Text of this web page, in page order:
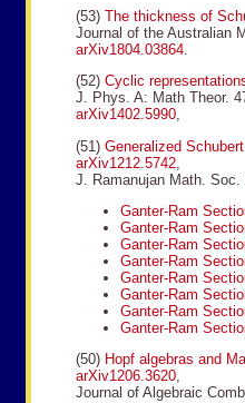
(53) The thickness of
Journal of the Australian
arXiv1804.03864.
(52) Cyclic
J. Phys. A: Math Theor.
arXiv1402.5990,
(51) Generalized
arXiv1212.5742
J. Ramanujan Math. Soc.
Ganter-Ram
Ganter-Ram
Ganter-Ram
Ganter-Ram
Ganter-Ram
Ganter-Ram
Ganter-Ram
Ganter-Ram
(50) Hopf algebras and
arXiv1206.3620,
Journal of Algebraic